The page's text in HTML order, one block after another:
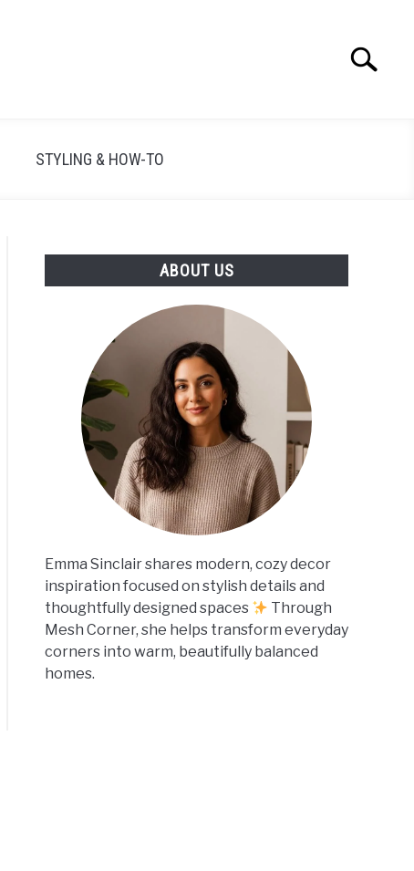
Search
STYLING & HOW-TO
ABOUT US
Emma Sinclair shares modern, cozy decor
inspiration focused on stylish details and
thoughtfully designed spaces
Through
Mesh Corner, she helps transform everyday
corners into warm, beautifully balanced
homes.